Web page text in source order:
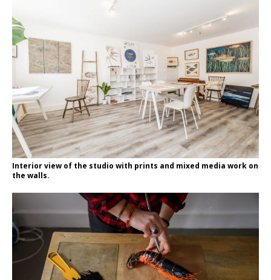
Interior view of the studio with prints and mixed media work on
the walls.